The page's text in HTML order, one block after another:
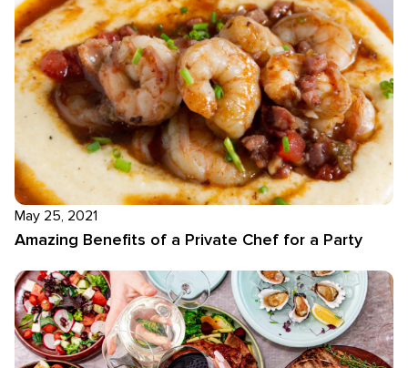
May 25, 2021
Amazing Benefits of a Private Chef for a Party